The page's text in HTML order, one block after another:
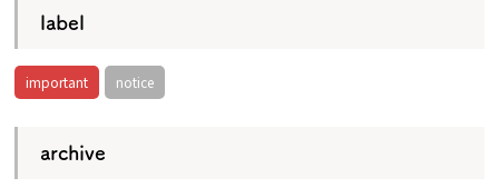
label
important notice
archive